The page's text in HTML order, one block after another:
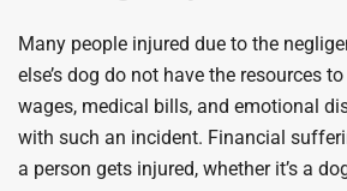
Many people injured due to the
else’s dog do not have the resources
wages, medical bills, and emotional
with such an incident. Financial
a person gets injured, whether it’s a